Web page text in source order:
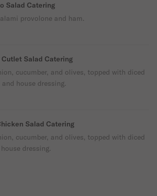
Salad Catering
provolone and ham.
Salad Catering
cucumber, and olives, topped with diced
house dressing.
Salad Catering
cucumber, and olives, topped with diced
dressing.